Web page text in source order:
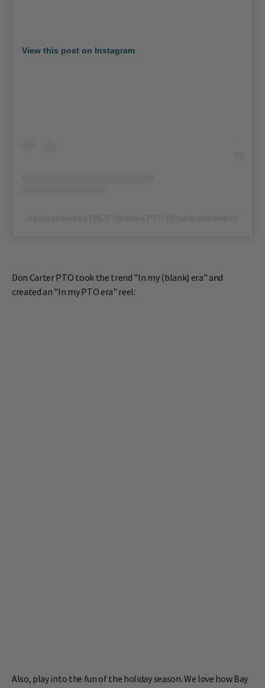
View this post on Instagram
Don Carter PTO took the trend "In my (blank) era" and
created an "In my PTO era" reel:
Also, play into the fun of the holiday season. We love how Bay